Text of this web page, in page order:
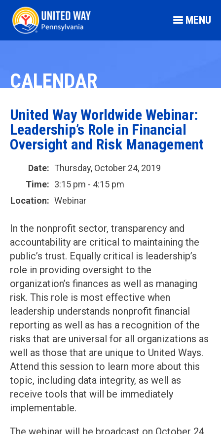
MENU
CALENDAR
United Way Worldwide Webinar:
Leadership’s Role in Financial
Oversight and Risk Management
Date: Thursday, October 24, 2019
Time: 3:15 pm - 4:15 pm
Location: Webinar
In the nonprofit sector, transparency and
accountability are critical to maintaining the
public’s trust. Equally critical is leadership’s
role in providing oversight to the
organization’s finances as well as managing
risk. This role is most effective when
leadership understands nonprofit financial
reporting as well as has a recognition of the
risks that are universal for all organizations as
well as those that are unique to United Ways.
Attend this session to learn more about this
topic, including data integrity, as well as
receive tools that will be immediately
implementable.
The webinar will be broadcast on October 24